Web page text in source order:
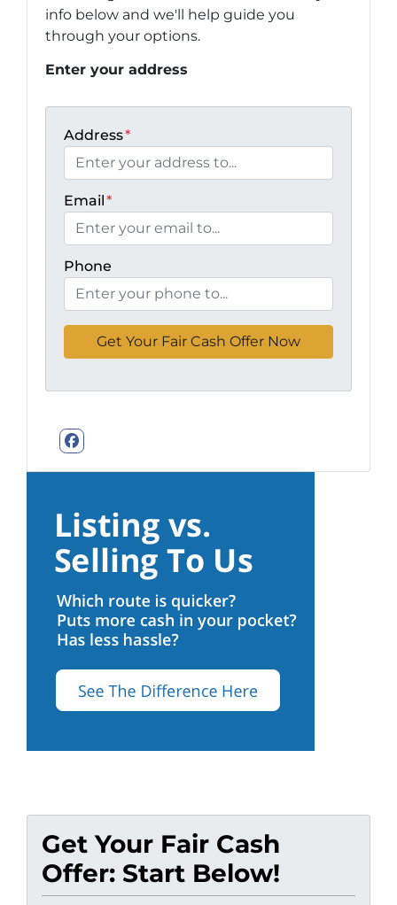
info below and we'll help guide you
through your options.
Enter your address
Address*
Email*
Phone
Facebook
Get Your Fair Cash
Offer: Start Below!